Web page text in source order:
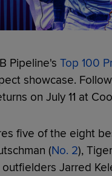
Pipeline's Top 100
showcase.
on July 11 at
five of the eight
(No. 2),
outfielders Jarred